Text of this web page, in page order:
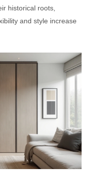
historical roots,
and style increase